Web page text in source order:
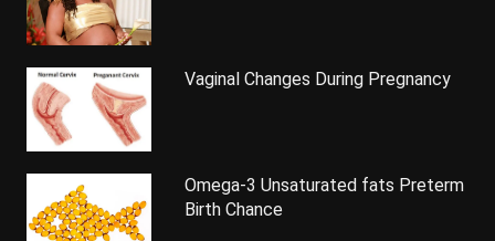
Vaginal Changes During Pregnancy
Omega-3 Unsaturated fats Preterm
Birth Chance